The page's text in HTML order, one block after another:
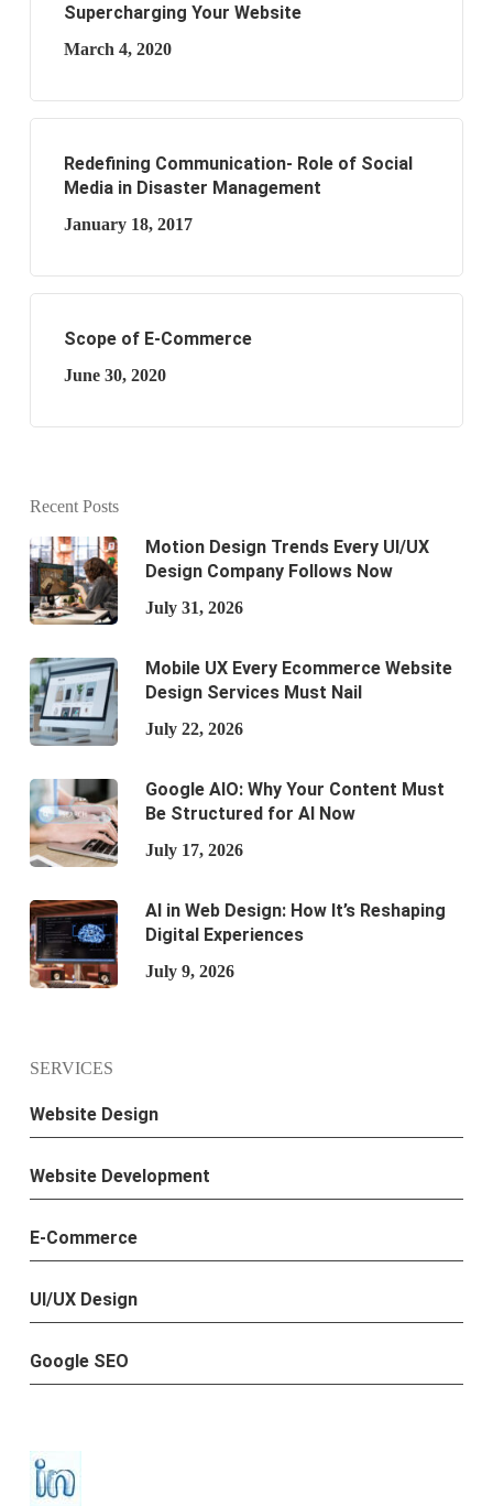
Supercharging Your Website
March 4, 2020
Redefining Communication- Role of Social
Media in Disaster Management
January 18, 2017
Scope of E-Commerce
June 30, 2020
Recent Posts
Motion Design Trends Every UI/UX
Design Company Follows Now
July 31, 2026
Mobile UX Every Ecommerce Website
Design Services Must Nail
July 22, 2026
Google AIO: Why Your Content Must
Be Structured for AI Now
July 17, 2026
AI in Web Design: How It’s Reshaping
Digital Experiences
July 9, 2026
SERVICES
Website Design
Website Development
E-Commerce
UI/UX Design
Google SEO